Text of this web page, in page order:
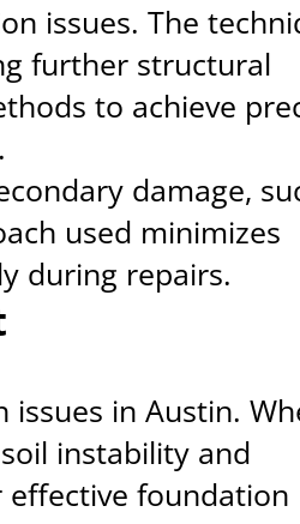
issues. The
further structural
to achieve
damage,
used minimizes
during repairs.
in Austin.
instability and
foundation